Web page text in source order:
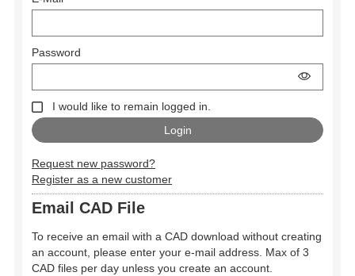
Password
I would like to remain logged in.
Request new password?
Register as a new customer
Email CAD File
To receive an email with a CAD download without creating
an account, please enter your e-mail address. Max of 3
CAD files per day unless you create an account.